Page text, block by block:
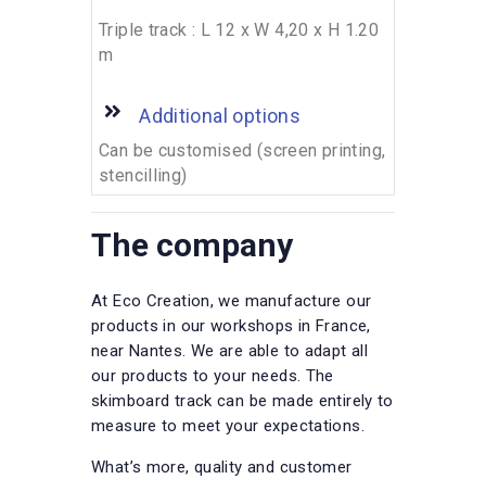
Triple track : L 12 x W 4,20 x H 1.20
m
Additional options
Can be customised (screen printing,
stencilling)
The company
At Eco Creation, we manufacture our
products in our workshops in France,
near Nantes. We are able to adapt all
our products to your needs. The
skimboard track can be made entirely to
measure to meet your expectations.
What’s more, quality and customer